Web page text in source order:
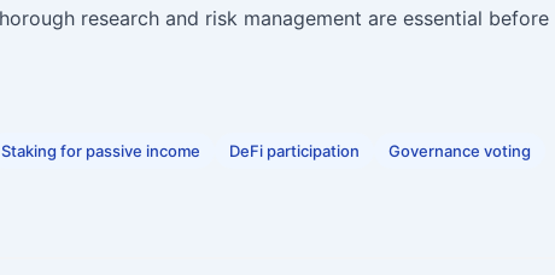
research and risk management are essential before
Staking for passive income DeFi participation Governance voting